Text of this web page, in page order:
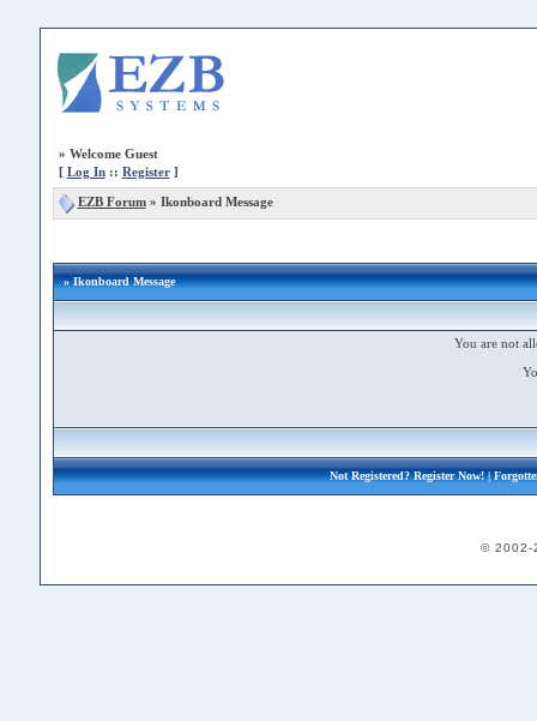
» Welcome Guest
[ Log In:: Register]
EZB Forum» Ikonboard Message
» Ikonboard Message
You are not
Not Registered?Register Now!|
© 2002-